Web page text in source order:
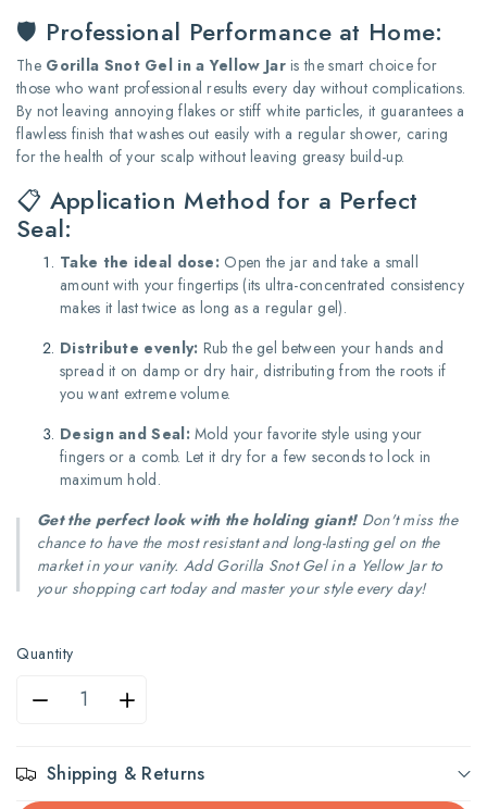
🛡️ Professional Performance at Home:
The Gorilla Snot Gel in a Yellow Jaris the smart choice for
those who want professional results every day without complications.
By not leaving annoying flakes or stiff white particles, it guarantees a
flawless finish that washes out easily with a regular shower, caring
for the health of your scalp without leaving greasy build-up.
📋 Application Method for a Perfect
Seal:
Take the ideal dose: Open the jar and take a small
amount with your fingertips (its ultra-concentrated consistency
makes it last twice as long as a regular gel).
Distribute evenly: Rub the gel between your hands and
spread it on damp or dry hair, distributing from the roots if
you want extreme volume.
Design and Seal: Mold your favorite style using your
fingers or a comb. Let it dry for a few seconds to lock in
maximum hold.
Get the perfect look with the holding giant!Don't miss the
chance to have the most resistant and long-lasting gel on the
market in your vanity. Add Gorilla Snot Gel in a Yellow Jar to
your shopping cart today and master your style every day!
Quantity
Decrease
quantity
Increase
quantity
Shipping & Returns